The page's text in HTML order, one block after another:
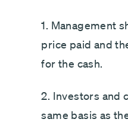
1. Management
price paid and
for the cash.
2. Investors and
same basis as